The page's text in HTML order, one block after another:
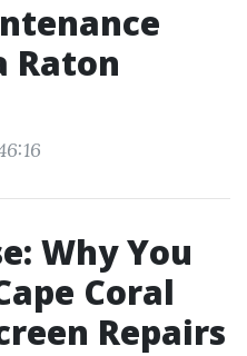
Raton
Why You
Coral
Repairs